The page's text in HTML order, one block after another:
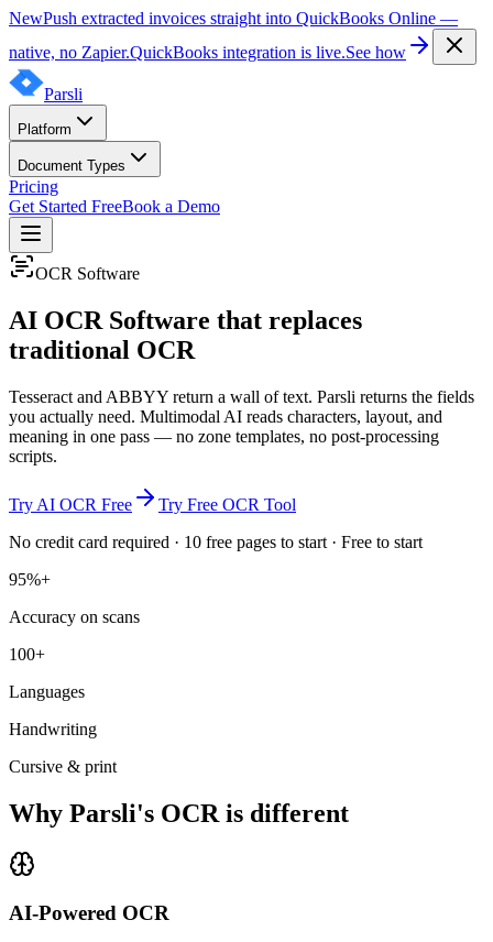
NewPush extracted invoices straight into QuickBooks Online —
native, no Zapier.QuickBooks integration is live.See how
Parsli
Platform
Document Types
Pricing
Get Started FreeBook a Demo
OCR Software
AI OCR Software that replaces
traditional OCR
Tesseract and ABBYY return a wall of text. Parsli returns the fields
you actually need. Multimodal AI reads characters, layout, and
meaning in one pass — no zone templates, no post-processing
scripts.
Try AI OCR Free
Try Free OCR Tool
No credit card required · 10 free pages to start · Free to start
95%+
Accuracy on scans
100+
Languages
Handwriting
Cursive & print
Why Parsli's OCR is different
AI-Powered OCR